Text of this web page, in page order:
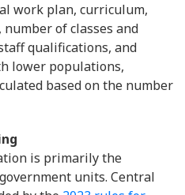
work plan, curriculum,
of classes and
qualifications, and
lower populations,
based on the number
is primarily the
units. Central